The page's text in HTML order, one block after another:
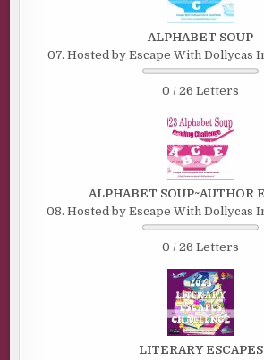
ALPHABET SOUP
07. Hosted by Escape With Dollycas
0 / 26 Letters
ALPHABET SOUP~AUTHOR
08. Hosted by Escape With Dollycas
0 / 26 Letters
LITERARY ESCAPES